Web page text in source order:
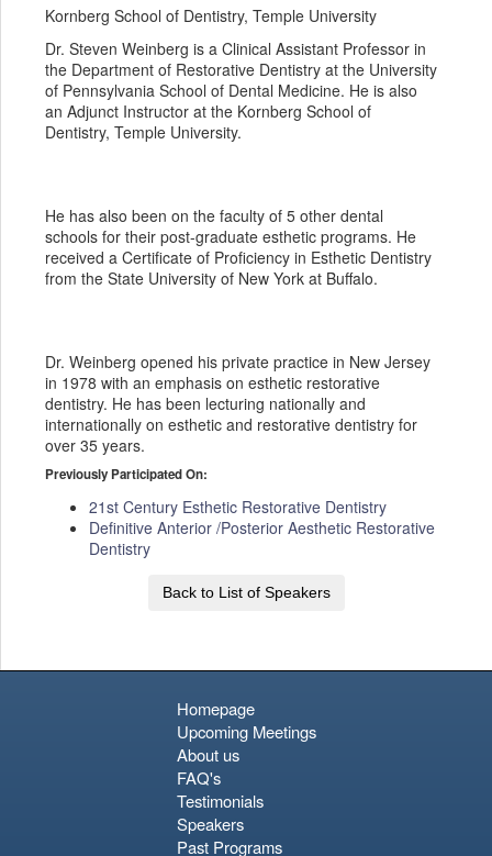
Kornberg School of Dentistry, Temple University
Dr. Steven Weinberg is a Clinical Assistant Professor in
the Department of Restorative Dentistry at the University
of Pennsylvania School of Dental Medicine. He is also
an Adjunct Instructor at the Kornberg School of
Dentistry, Temple University.
He has also been on the faculty of 5 other dental
schools for their post-graduate esthetic programs. He
received a Certificate of Proficiency in Esthetic Dentistry
from the State University of New York at Buffalo.
Dr. Weinberg opened his private practice in New Jersey
in 1978 with an emphasis on esthetic restorative
dentistry. He has been lecturing nationally and
internationally on esthetic and restorative dentistry for
over 35 years.
Previously Participated On:
21st Century Esthetic Restorative Dentistry
Definitive Anterior /Posterior Aesthetic Restorative
Dentistry
Back to List of Speakers
Homepage
Upcoming Meetings
About us
FAQ's
Testimonials
Speakers
Past Programs